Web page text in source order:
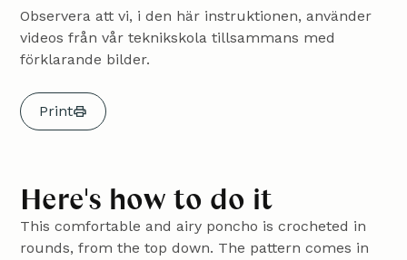
Observera att vi, i den här instruktionen, använder
videos från vår teknikskola tillsammans med
förklarande bilder.
Print
Here's how to do it
This comfortable and airy poncho is crocheted in
rounds, from the top down. The pattern comes in